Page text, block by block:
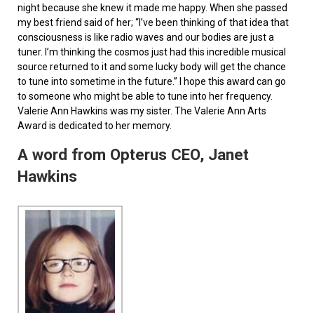
night because she knew it made me happy. When she passed
my best friend said of her; “I’ve been thinking of that idea that
consciousness is like radio waves and our bodies are just a
tuner. I’m thinking the cosmos just had this incredible musical
source returned to it and some lucky body will get the chance
to tune into sometime in the future.” I hope this award can go
to someone who might be able to tune into her frequency.
Valerie Ann Hawkins was my sister. The Valerie Ann Arts
Award is dedicated to her memory.
A word from Opterus CEO, Janet
Hawkins